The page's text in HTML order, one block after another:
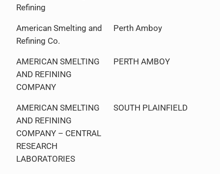
Refining
American Smelting and
Refining Co.
Perth Amboy
AMERICAN SMELTING
AND REFINING
COMPANY
PERTH AMBOY
AMERICAN SMELTING
AND REFINING
COMPANY – CENTRAL
RESEARCH
LABORATORIES
SOUTH PLAINFIELD